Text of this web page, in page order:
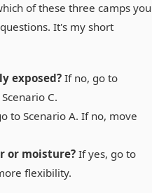
of these three camps you
It's my short
exposed? If no, go to
C.
to Scenario A. If no, move
or moisture? If yes, go to
flexibility.